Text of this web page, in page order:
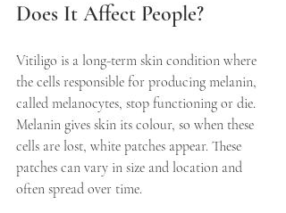
Does It Affect People?
Vitiligo is a long-term skin condition where
the cells responsible for producing melanin,
called melanocytes, stop functioning or die.
Melanin gives skin its colour, so when these
cells are lost, white patches appear. These
patches can vary in size and location and
often spread over time.